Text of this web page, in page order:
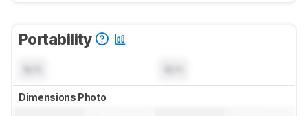
Portability
Dimensions Photo